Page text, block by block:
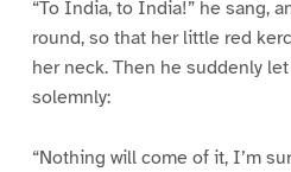
“To India, to India!” he sang,
round, so that her little red
her neck. Then he suddenly
solemnly:
“Nothing will come of it, I’m